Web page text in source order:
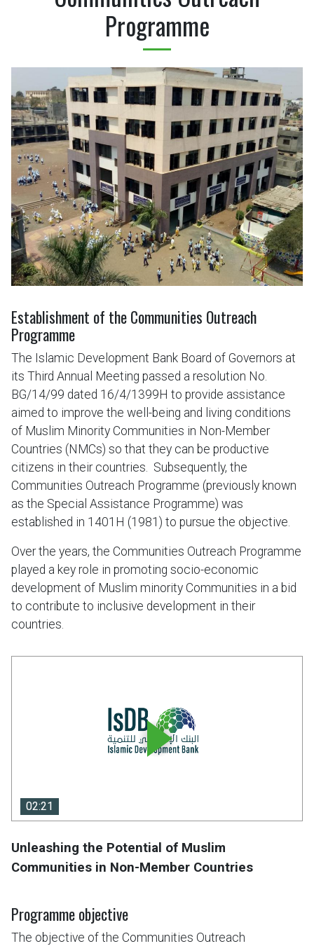
Programme
Establishment of the Communities Outreach
Programme
The Islamic Development Bank Board of Governors at
its Third Annual Meeting passed a resolution No.
BG/14/99 dated 16/4/1399H to provide assistance
aimed to improve the well-being and living conditions
of Muslim Minority Communities in Non-Member
Countries (NMCs) so that they can be productive
citizens in their countries. Subsequently, the
Communities Outreach Programme (previously known
as the Special Assistance Programme) was
established in 1401H (1981) to pursue the objective.
Over the years, the Communities Outreach Programme
played a key role in promoting socio-economic
development of Muslim minority Communities in a bid
to contribute to inclusive development in their
countries.
02:21
02:21
Unleashing the Potential of Muslim
Communities in Non-Member Countries
Programme objective
The objective of the Communities Outreach